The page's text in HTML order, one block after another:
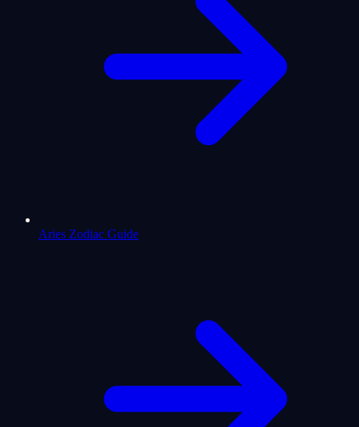
Aries Zodiac Guide